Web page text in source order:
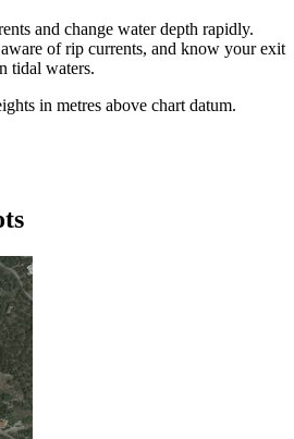
and change water depth rapidly.
of rip currents, and know your exit
tidal waters.
in metres above chart datum.